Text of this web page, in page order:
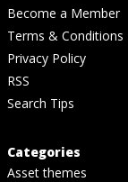
Become a Member
Terms & Conditions
Privacy Policy
RSS
Search Tips
Categories
Asset themes